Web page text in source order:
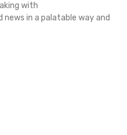
with
in a palatable way and